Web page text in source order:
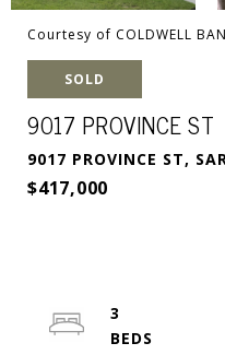
Courtesy of COLDWELL
SOLD
9017 PROVINCE ST
9017 PROVINCE ST,
$417,000
3